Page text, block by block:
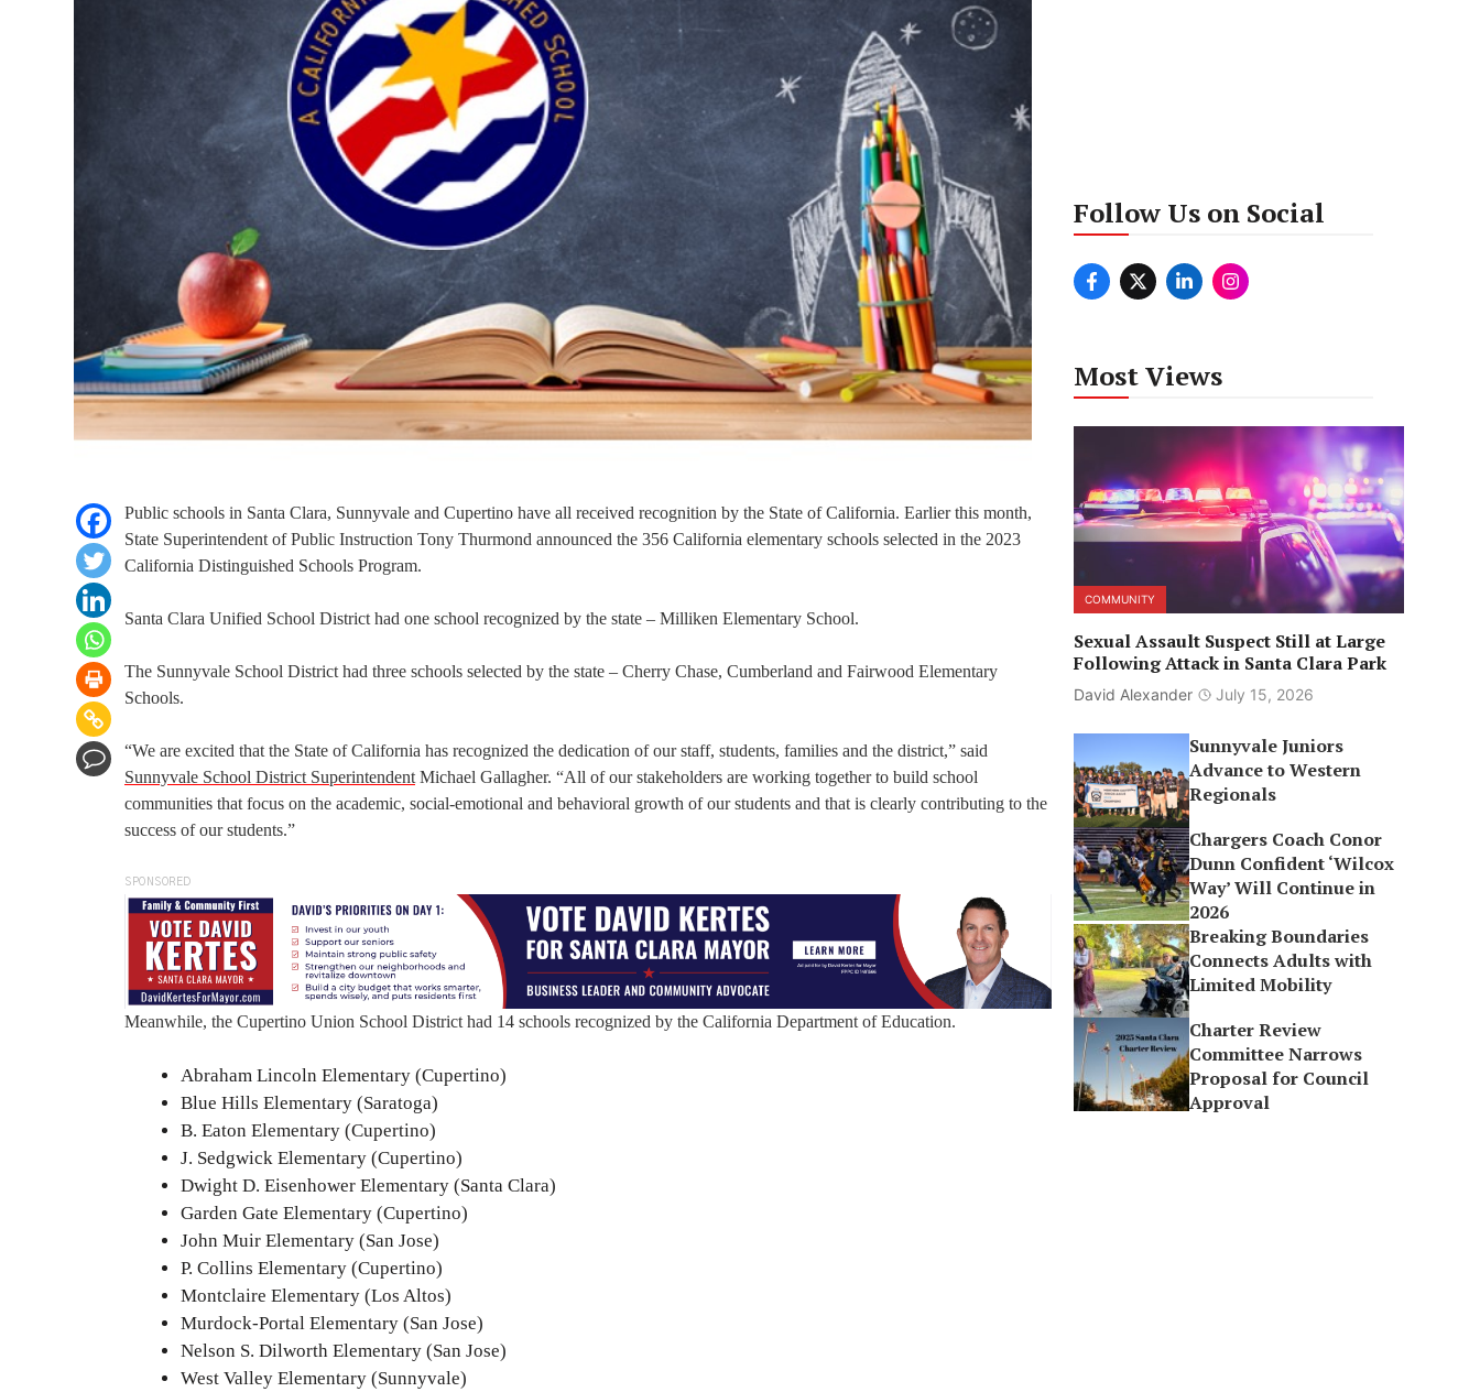
Public schools in Santa Clara, Sunnyvale and Cupertino have all received recognition by the State of California. Earlier this month,
State Superintendent of Public Instruction Tony Thurmond announced the 356 California elementary schools selected in the 2023
California Distinguished Schools Program.
Santa Clara Unified School District had one school recognized by the state – Milliken Elementary School.
The Sunnyvale School District had three schools selected by the state – Cherry Chase, Cumberland and Fairwood Elementary
Schools.
“We are excited that the State of California has recognized the dedication of our staff, students, families and the district,” said
Sunnyvale School District Superintendent Michael Gallagher. “All of our stakeholders are working together to build school
communities that focus on the academic, social-emotional and behavioral growth of our students and that is clearly contributing to the
success of our students.”
SPONSORED
Meanwhile, the Cupertino Union School District had 14 schools recognized by the California Department of Education.
Abraham Lincoln Elementary (Cupertino)
Blue Hills Elementary (Saratoga)
B. Eaton Elementary (Cupertino)
J. Sedgwick Elementary (Cupertino)
Dwight D. Eisenhower Elementary (Santa Clara)
Garden Gate Elementary (Cupertino)
John Muir Elementary (San Jose)
P. Collins Elementary (Cupertino)
Montclaire Elementary (Los Altos)
Murdock-Portal Elementary (San Jose)
Nelson S. Dilworth Elementary (San Jose)
West Valley Elementary (Sunnyvale)
Follow Us on Social
Most Views
COMMUNITY
Sexual Assault Suspect Still at Large
Following Attack in Santa Clara Park
David Alexander July 15, 2026
Sunnyvale Juniors
Advance to Western
Regionals
Chargers Coach Conor
Dunn Confident ‘Wilcox
Way’ Will Continue in
2026
Breaking Boundaries
Connects Adults with
Limited Mobility
Charter Review
Committee Narrows
Proposal for Council
Approval